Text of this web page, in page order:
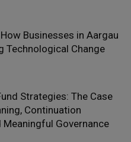
Businesses in Aargau
Technological Change
Strategies: The Case
Continuation
Meaningful Governance